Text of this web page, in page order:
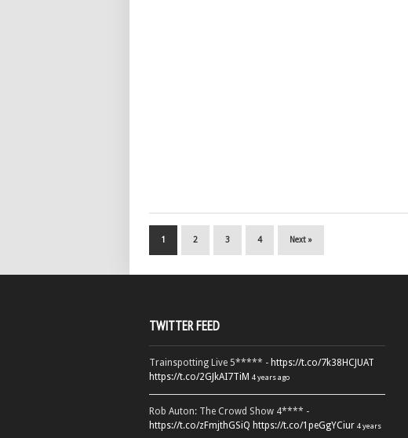
1 2 3 4 Next »
TWITTER FEED
Trainspotting Live 5***** - https://t.co/7k38HCJUAT
https://t.co/2GJkAI7TiM 4 years ago
Rob Auton: The Crowd Show 4**** -
https://t.co/zFmjthGSiQ https://t.co/1peGgYCiur 4 years